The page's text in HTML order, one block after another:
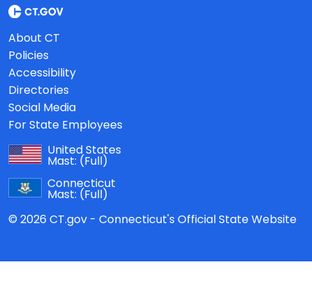
About CT
Policies
Accessibility
Directories
Social Media
For State Employees
United States
Mast: (Full)
Connecticut
Mast: (Full)
© 2026 CT.gov - Connecticut's Official State Website